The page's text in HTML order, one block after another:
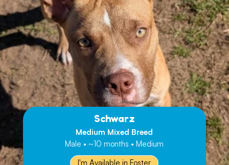
Schwarz
Medium Mixed Breed
Male • ~10 months • Medium
I'm Available in Foster